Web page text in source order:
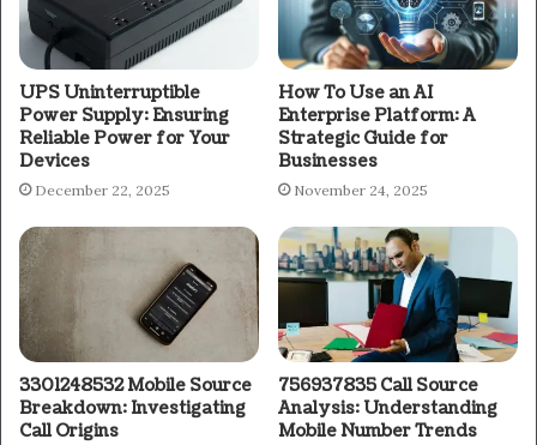
UPS Uninterruptible
Power Supply: Ensuring
Reliable Power for Your
Devices
December 22, 2025
How To Use an AI
Enterprise Platform: A
Strategic Guide for
Businesses
November 24, 2025
3301248532 Mobile Source
Breakdown: Investigating
Call Origins
756937835 Call Source
Analysis: Understanding
Mobile Number Trends